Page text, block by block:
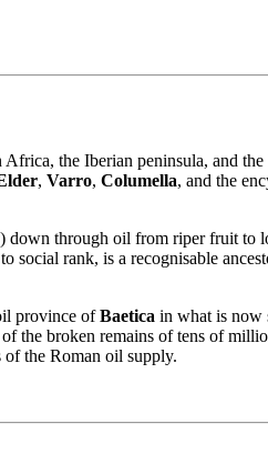
the Iberian peninsula, and the
, Varro, Columella, and the
) down through oil from riper fruit to
social rank, is a recognisable
province ofBaetica in what is now
the broken remains of tens of
the Roman oil supply.